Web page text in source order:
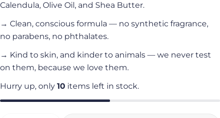
Calendula, Olive Oil, and Shea Butter.
→ Clean, conscious formula — no synthetic fragrance,
no parabens, no phthalates.
→ Kind to skin, and kinder to animals — we never test
on them, because we love them.
Hurry up, only 10 items left in stock.